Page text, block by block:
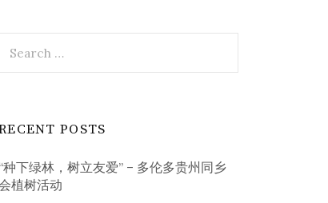
for:
POSTS
“种下绿林，树立友爱” – 多伦多贵州同乡
植树活动